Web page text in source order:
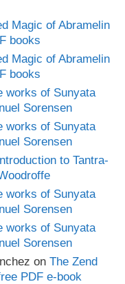
Magic of Abramelin
books
Magic of Abramelin
books
works of Sunyata
Sorensen
works of Sunyata
Sorensen
to Tantra-
works of Sunyata
Sorensen
works of Sunyata
Sorensen
on The Zend
PDF e-book